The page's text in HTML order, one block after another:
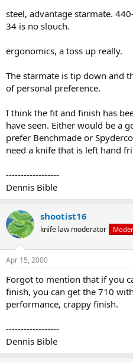
steel, advantage starmate.
34 is no slouch.
ergonomics, a toss up really.
The starmate is tip down and
of personal preference.
I think the fit and finish has
have seen. Either would be a
prefer Benchmade or
need a knife that is left hand
------------------
Dennis Bible
shootist16
knife law moderator
Apr 15, 2000
Forgot to mention that if you
finish, you can get the 710
performance, crappy finish.
------------------
Dennis Bible